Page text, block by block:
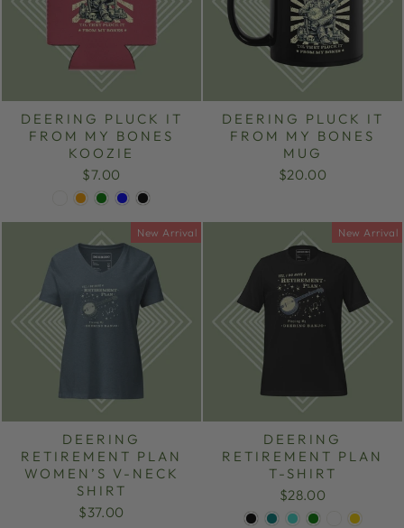
DEERING PLUCK IT
FROM MY BONES
KOOZIE
$7.00
DEERING PLUCK IT
FROM MY BONES
MUG
$20.00
New Arrival
DEERING
RETIREMENT PLAN
WOMEN’S V-NECK
SHIRT
$37.00
New Arrival
DEERING
RETIREMENT PLAN
T-SHIRT
$28.00